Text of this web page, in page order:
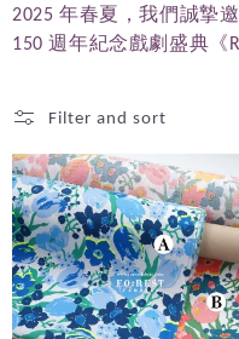
l
l
c
i
o
n
:
2025 年春夏，我們誠摯
150 週年紀念戲劇盛典《
Filter and sort